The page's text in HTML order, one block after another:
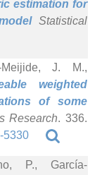
estimation for
Statistical
J. M.,
weighted
of some
Research. 336.
5330
P., García-